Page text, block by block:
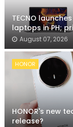
TECNO launches
laptops in PH;
August 07, 2026
HONOR
HONOR's new
release?